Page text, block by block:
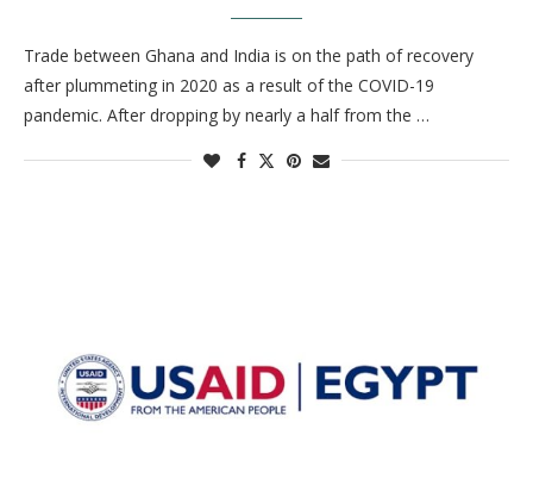
Trade between Ghana and India is on the path of recovery
after plummeting in 2020 as a result of the COVID-19
pandemic. After dropping by nearly a half from the …